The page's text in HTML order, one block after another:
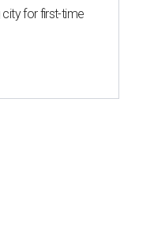
for first-time